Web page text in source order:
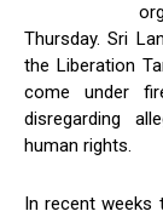
Thursday. Sri
the Liberation
come under
disregarding
human rights.
In recent weeks